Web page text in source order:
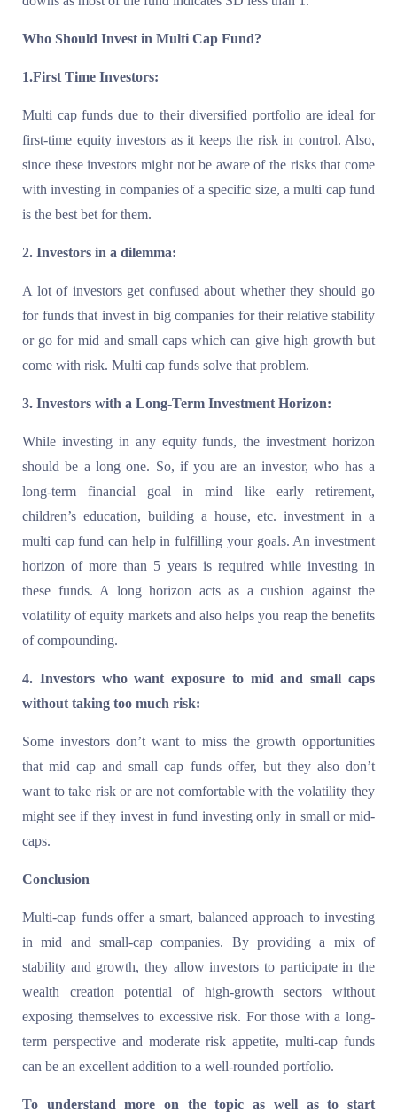
Who Should Invest in Multi Cap Fund?
1.First Time Investors:
Multi cap funds due to their diversified portfolio are ideal for
first-time equity investors as it keeps the risk in control. Also,
since these investors might not be aware of the risks that come
with investing in companies of a specific size, a multi cap fund
is the best bet for them.
2. Investors in a dilemma:
A lot of investors get confused about whether they should go
for funds that invest in big companies for their relative stability
or go for mid and small caps which can give high growth but
come with risk. Multi cap funds solve that problem.
3. Investors with a Long-Term Investment Horizon:
While investing in any equity funds, the investment horizon
should be a long one. So, if you are an investor, who has a
long-term financial goal in mind like early retirement,
children’s education, building a house, etc. investment in a
multi cap fund can help in fulfilling your goals. An investment
horizon of more than 5 years is required while investing in
these funds. A long horizon acts as a cushion against the
volatility of equity markets and also helps you reap the benefits
of compounding.
4. Investors who want exposure to mid and small caps
without taking too much risk:
Some investors don’t want to miss the growth opportunities
that mid cap and small cap funds offer, but they also don’t
want to take risk or are not comfortable with the volatility they
might see if they invest in fund investing only in small or mid-
caps.
Conclusion
Multi-cap funds offer a smart, balanced approach to investing
in mid and small-cap companies. By providing a mix of
stability and growth, they allow investors to participate in the
wealth creation potential of high-growth sectors without
exposing themselves to excessive risk. For those with a long-
term perspective and moderate risk appetite, multi-cap funds
can be an excellent addition to a well-rounded portfolio.
To understand more on the topic as well as to start